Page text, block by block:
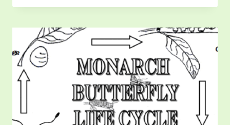
FOXES
FOX
DIET!